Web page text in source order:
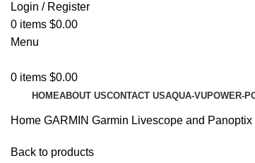
Login / Register
0 items $0.00
Menu
0 items $0.00
HOMEABOUT USCONTACT USAQUA-VUPOWER-
Home GARMIN Garmin Livescope and Panoptix
Back to products